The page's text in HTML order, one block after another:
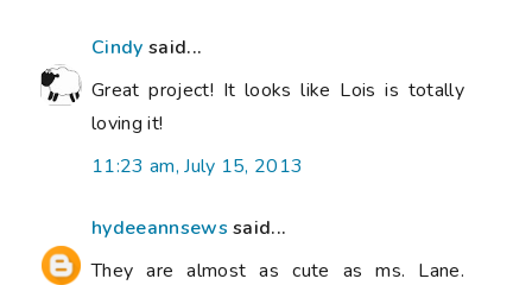
Cindy said...
Great project! It looks like Lois is totally
loving it!
11:23 am, July 15, 2013
hydeeannsews said...
They are almost as cute as ms. Lane.